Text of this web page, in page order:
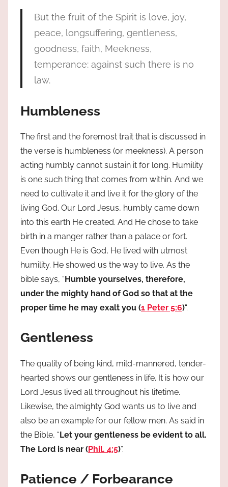
But the fruit of the Spirit is love, joy,
peace, longsuffering, gentleness,
goodness, faith, Meekness,
temperance: against such there is no
law.
Humbleness
The first and the foremost trait that is discussed in
the verse is humbleness (or meekness). A person
acting humbly cannot sustain it for long. Humility
is one such thing that comes from within. And we
need to cultivate it and live it for the glory of the
living God. Our Lord Jesus, humbly came down
into this earth He created. And He chose to take
birth in a manger rather than a palace or fort.
Even though He is God, He lived with utmost
humility. He showed us the way to live. As the
bible says, “ Humble yourselves, therefore,
under the mighty hand of God so that at the
proper time he may exalt you (1 Peter 5:6)“.
Gentleness
The quality of being kind, mild-mannered, tender-
hearted shows our gentleness in life. It is how our
Lord Jesus lived all throughout his lifetime.
Likewise, the almighty God wants us to live and
also be an example for our fellow men. As said in
the Bible, “Let your gentleness be evident to all.
The Lord is near (Phil. 4:5)“.
Patience / Forbearance